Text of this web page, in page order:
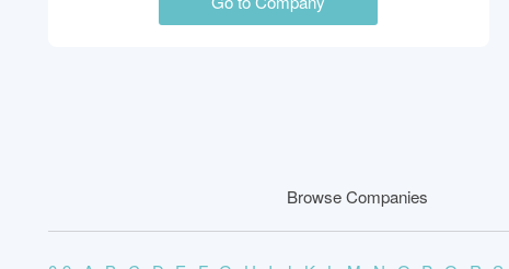
Browse Companies